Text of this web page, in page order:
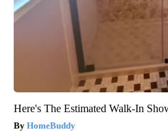
Here's The Estimated Walk-In
HomeBuddy